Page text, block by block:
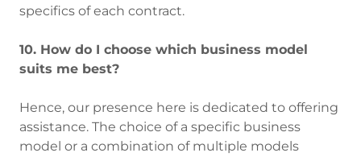
specifics of each contract.
10. How do I choose which business model
suits me best?
Hence, our presence here is dedicated to offering
assistance. The choice of a specific business
model or a combination of multiple models